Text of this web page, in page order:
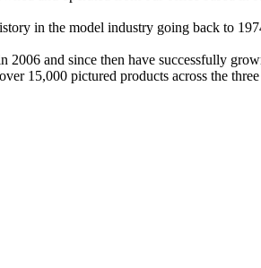
in the model industry going back to
2006 and since then have successfully
15,000 pictured products across the